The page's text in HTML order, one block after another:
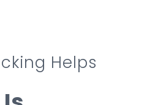
Helps